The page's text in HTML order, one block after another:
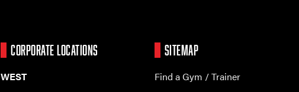
CORPORATE LOCATIONS
WEST
SITEMAP
Find a Gym / Trainer